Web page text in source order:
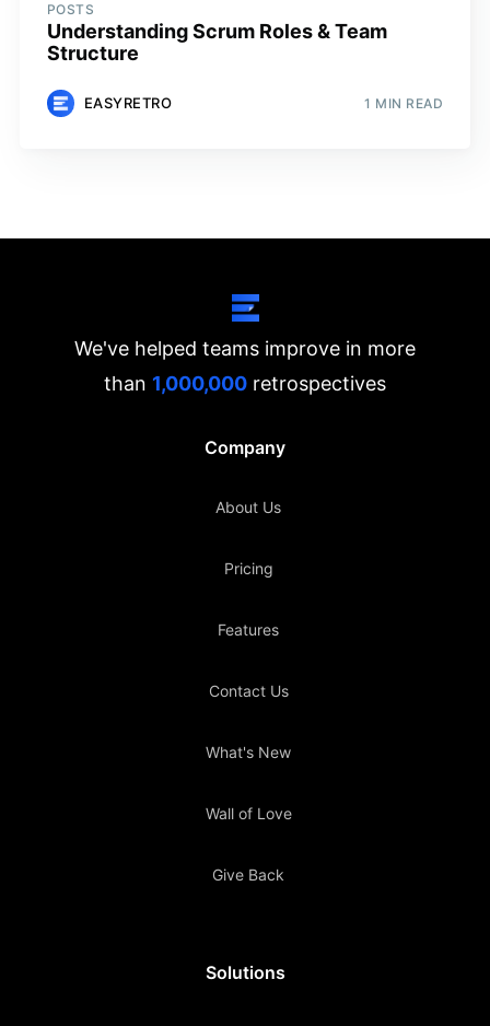
POSTS
Understanding Scrum Roles & Team
Structure
EASYRETRO 1 MIN READ
We've helped teams improve in more
than 1,000,000 retrospectives
Company
About Us
Pricing
Features
Contact Us
What's New
Wall of Love
Give Back
Solutions